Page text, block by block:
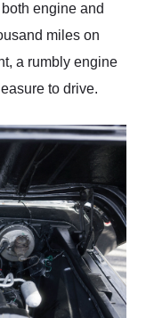
engine and
miles on
a rumbly engine
to drive.